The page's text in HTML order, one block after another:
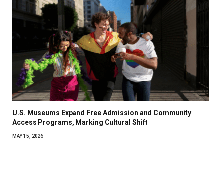
U.S. Museums Expand Free Admission and Community
Access Programs, Marking Cultural Shift
MAY 15, 2026